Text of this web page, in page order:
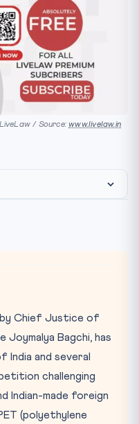
/ Source:www.livelaw.in
by Chief Justice of
Joymalya Bagchi, has
and several
challenging
Indian-made foreign
(polyethylene